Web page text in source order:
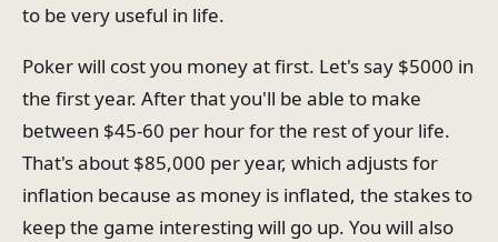
to be very useful in life.
Poker will cost you money at first. Let's say $5000 in
the first year. After that you'll be able to make
between $45-60 per hour for the rest of your life.
That's about $85,000 per year, which adjusts for
inflation because as money is inflated, the stakes to
keep the game interesting will go up. You will also